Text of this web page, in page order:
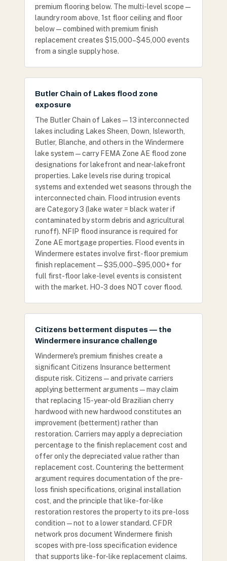
premium flooring below. The multi-level scope —
laundry room above, 1st floor ceiling and floor
below — combined with premium finish
replacement creates $15,000–$45,000 events
from a single supply hose.
Butler Chain of Lakes flood zone
exposure
The Butler Chain of Lakes — 13 interconnected
lakes including Lakes Sheen, Down, Isleworth,
Butler, Blanche, and others in the Windermere
lake system — carry FEMA Zone AE flood zone
designations for lakefront and near-lakefront
properties. Lake levels rise during tropical
systems and extended wet seasons through the
interconnected chain. Flood intrusion events
are Category 3 (lake water = black water if
contaminated by storm debris and agricultural
runoff). NFIP flood insurance is required for
Zone AE mortgage properties. Flood events in
Windermere estates involve first-floor premium
finish replacement — $35,000–$95,000+ for
full first-floor lake-level events is consistent
with the market. HO-3 does NOT cover flood.
Citizens betterment disputes — the
Windermere insurance challenge
Windermere's premium finishes create a
significant Citizens Insurance betterment
dispute risk. Citizens — and private carriers
applying betterment arguments — may claim
that replacing 15-year-old Brazilian cherry
hardwood with new hardwood constitutes an
improvement (betterment) rather than
restoration. Carriers may apply a depreciation
percentage to the finish replacement cost and
offer only the depreciated value rather than
replacement cost. Countering the betterment
argument requires documentation of the pre-
loss finish specifications, original installation
cost, and the principle that like-for-like
restoration restores the property to its pre-loss
condition — not to a lower standard. CFDR
network pros document Windermere finish
scopes with pre-loss specification evidence
that supports like-for-like replacement claims.